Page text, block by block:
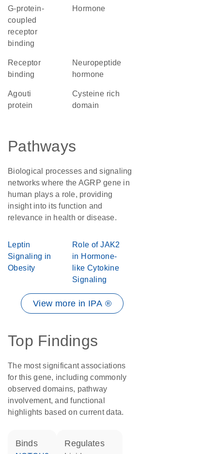
G-protein-
coupled
receptor
binding
hormone
receptor
binding
neuropeptide
hormone
Agouti
protein
cysteine rich
domain
Pathways
Biological processes and signaling
networks where the AGRP gene in
human plays a role, providing
insight into its function and
relevance in health or disease.
Leptin
Signaling in
Obesity
Role of JAK2
in Hormone-
like Cytokine
Signaling
View more in IPA ®
Top Findings
The most significant associations
for this gene, including commonly
observed domains, pathway
involvement, and functional
highlights based on current data.
binds regulates